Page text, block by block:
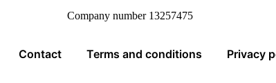
Company number 13257475
Contact Terms and conditions Privacy